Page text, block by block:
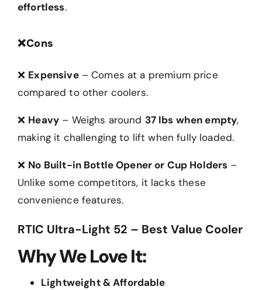
effortless.
❌Cons
❌ Expensive– Comes at a premium price
compared to other coolers.
❌ Heavy – Weighs around 37 lbs when empty,
making it challenging to lift when fully loaded.
❌ No Built-in Bottle Opener or Cup Holders –
Unlike some competitors, it lacks these
convenience features.
RTIC Ultra-Light 52 – Best Value Cooler
Why We Love It:
Lightweight & Affordable